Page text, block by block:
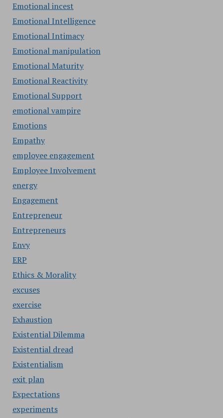
Emotional incest
Emotional Intelligence
Emotional Intimacy
Emotional manipulation
Emotional Maturity
Emotional Reactivity
Emotional Support
emotional vampire
Emotions
Empathy
employee engagement
Employee Involvement
energy
Engagement
Entrepreneur
Entrepreneurs
Envy
ERP
Ethics & Morality
excuses
exercise
Exhaustion
Existential Dilemma
Existential dread
Existentialism
exit plan
Expectations
experiments